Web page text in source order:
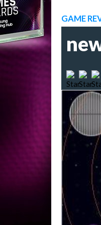
GAME